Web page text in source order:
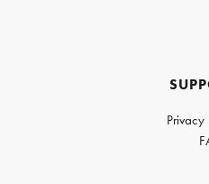
Privacy